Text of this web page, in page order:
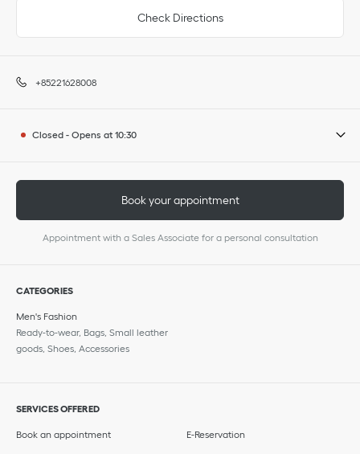
Check Directions
+85221628008
Closed - Opens at 10:30
Book your appointment
Appointment with a Sales Associate for a personal consultation
CATEGORIES
Men's Fashion
Ready-to-wear, Bags, Small leather
goods, Shoes, Accessories
SERVICES OFFERED
Book an appointment E-Reservation